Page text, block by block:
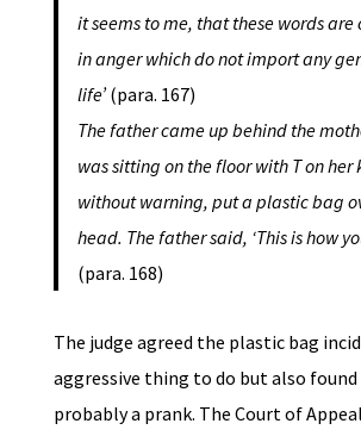
it seems to me, that these words are
in anger which do not import any
life’(para. 167)
The father came up behind the
was sitting on the floor with T on her
without warning, put a plastic bag
head. The father said, ‘This is how
(para. 168)
The judge agreed the plastic bag
aggressive thing to do but also found
probably a prank. The Court of